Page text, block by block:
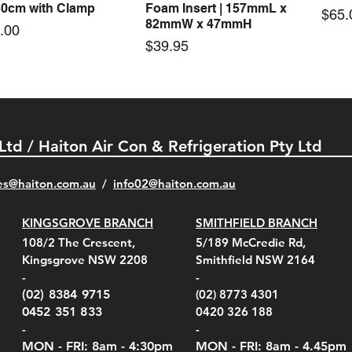
with Clamp
Foam Insert | 157mmL x
82mmW x 47mmH
Price
$39.95
Quick View
Belt Clip Carry
For 4000/5000 Series
Quick View
KestrelMet 6000 Tripod
Mount
$290.00
Quick View
Pelican 1060 Hard
Case Black (fits all
Meters)
Quick View
Kestrel K5 Series Wall
Mount and AC Adapter
$210.00
Quick View
Pelican 1060 Hard
Case Red (fits all
Meters)
Quick View
Kestrel Tactical 4000/5000
Series Carry Case Camo
(Berry Compliant)
/ Haiton Air Con & Refrigeration Pty Ltd
/ info02@haiton.com.au
KINGSGROVE BRANCH
108/2 The Crescent,
Kingsgrove NSW 2208
-
(02) 8384 9715
0452 351 833
-
MON - FRI: 8am - 4:30pm
SMITHFIELD BRANCH
5/189 McCredie Rd,
Smithfield NSW 2164
-
(02) 8773 4301
0420 326 188
-
MON - FRI: 8am - 4.45pm